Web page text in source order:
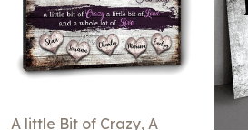
A little Bit of Crazy, A